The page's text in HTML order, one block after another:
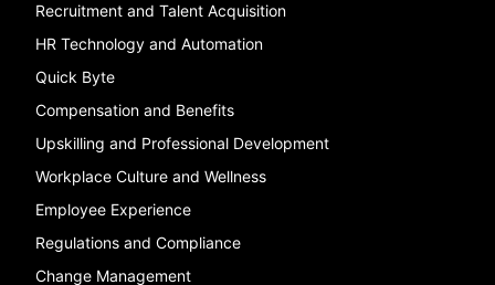
Recruitment and Talent Acquisition
HR Technology and Automation
Quick Byte
Compensation and Benefits
Upskilling and Professional Development
Workplace Culture and Wellness
Employee Experience
Regulations and Compliance
Change Management